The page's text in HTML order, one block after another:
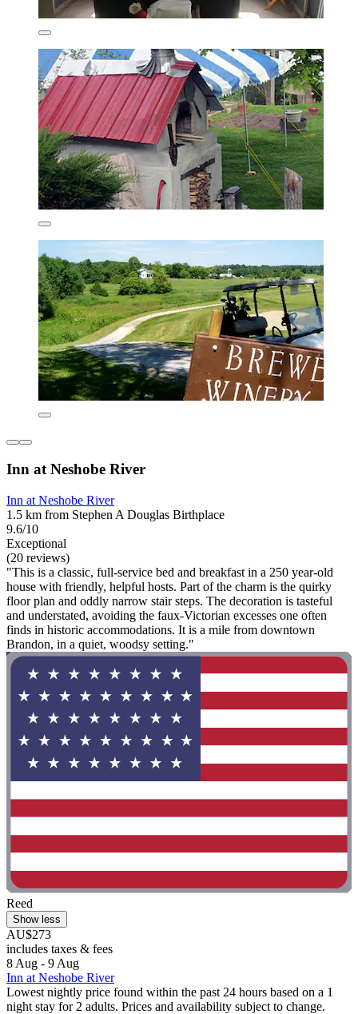
Inn at Neshobe River
Inn at Neshobe River
1.5 km from Stephen A Douglas Birthplace
9.6/10
Exceptional
(20 reviews)
"This is a classic, full-service bed and breakfast in a 250 year-old
house with friendly, helpful hosts. Part of the charm is the quirky
floor plan and oddly narrow stair steps. The decoration is tasteful
and understated, avoiding the faux-Victorian excesses one often
finds in historic accommodations. It is a mile from downtown
Brandon, in a quiet, woodsy setting."
Reed
Show less
AU$273
includes taxes & fees
8 Aug - 9 Aug
Inn at Neshobe River
Lowest nightly price found within the past 24 hours based on a 1
night stay for 2 adults. Prices and availability subject to change.